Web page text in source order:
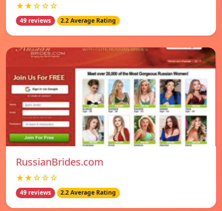
★★☆☆☆
49 reviews 2.2 Average Rating
RussianBrides.com
★★☆☆☆
49 reviews 2.2 Average Rating